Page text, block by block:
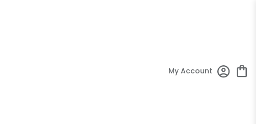
My Account